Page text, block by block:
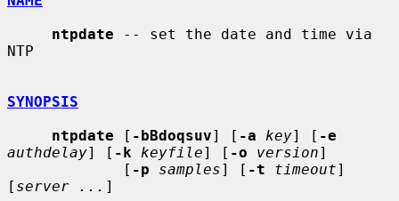
ntpdate -- set the date and time via
NTP
SYNOPSIS
ntpdate [ -bBdoqsuv] [ -a key] [ -e
authdelay] [ -k keyfile] [ -o version]
             [
-p samples] [ -t timeout]
[ server ... ]